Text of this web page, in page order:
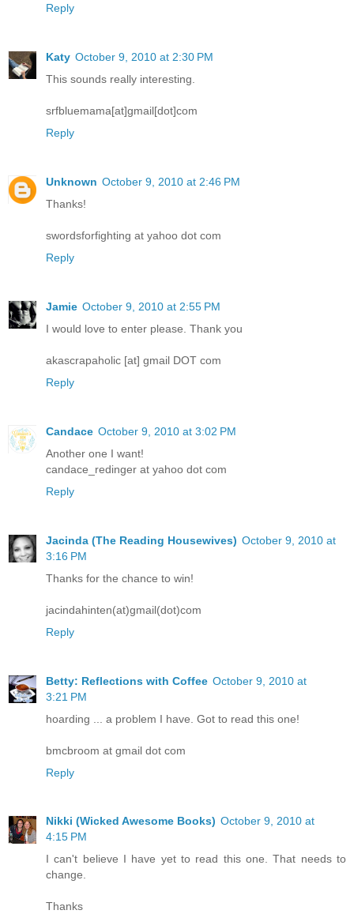
Reply
Katy October 9, 2010 at 2:30 PM
This sounds really interesting.
srfbluemama[at]gmail[dot]com
Reply
Unknown October 9, 2010 at 2:46 PM
Thanks!
swordsforfighting at yahoo dot com
Reply
Jamie October 9, 2010 at 2:55 PM
I would love to enter please. Thank you
akascrapaholic [at] gmail DOT com
Reply
Candace October 9, 2010 at 3:02 PM
Another one I want!
candace_redinger at yahoo dot com
Reply
Jacinda (The Reading Housewives) October 9, 2010 at
3:16 PM
Thanks for the chance to win!
jacindahinten(at)gmail(dot)com
Reply
Betty: Reflections with Coffee October 9, 2010 at
3:21 PM
hoarding ... a problem I have. Got to read this one!
bmcbroom at gmail dot com
Reply
Nikki (Wicked Awesome Books) October 9, 2010 at
4:15 PM
I can't believe I have yet to read this one. That needs to
change.
Thanks